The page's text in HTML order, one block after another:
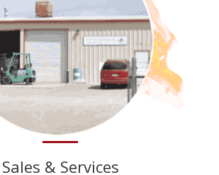
Sales & Services